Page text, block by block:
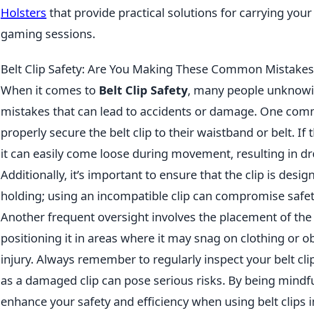
Holsters that provide practical solutions for carrying
gaming sessions.
Belt Clip Safety: Are You Making These Common
When it comes to Belt Clip Safety, many people
mistakes that can lead to accidents or damage. One
properly secure the belt clip to their waistband or belt. If
it can easily come loose during movement, resulting in
Additionally, it’s important to ensure that the clip is
holding; using an incompatible clip can compromise
Another frequent oversight involves the placement of the
positioning it in areas where it may snag on clothing or
injury. Always remember to regularly inspect your belt
as a damaged clip can pose serious risks. By being
enhance your safety and efficiency when using belt clips